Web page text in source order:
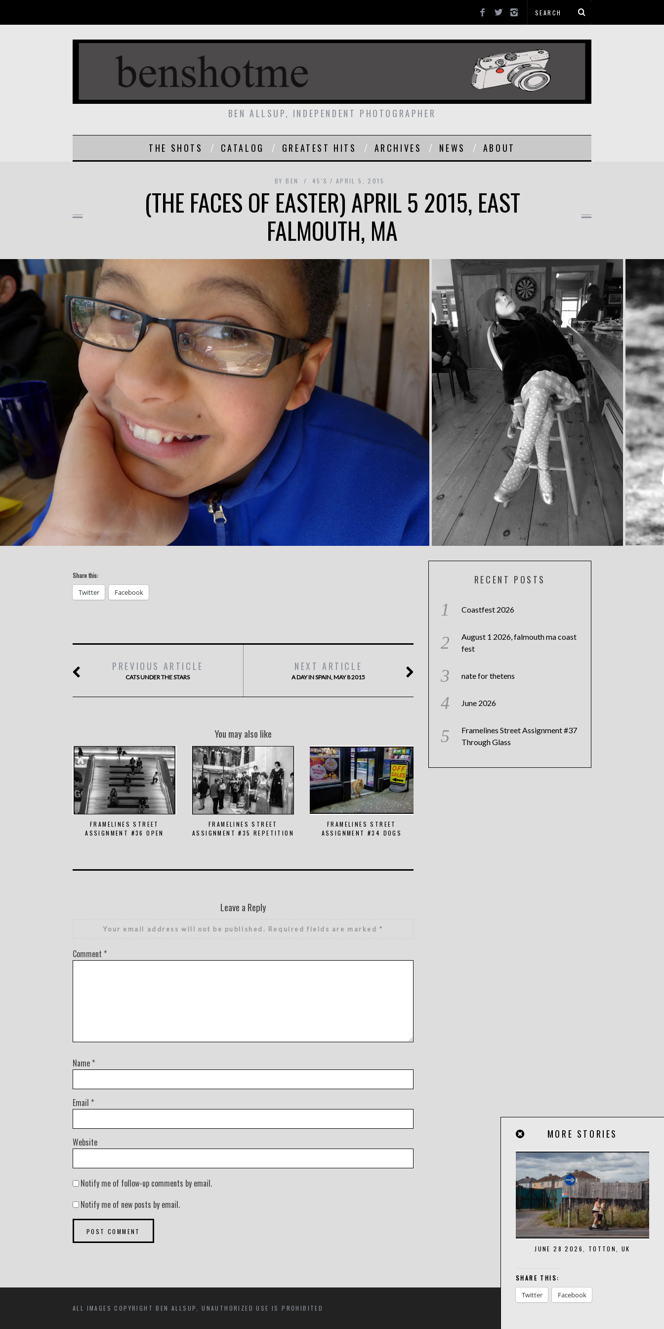
BEN ALLSUP, INDEPENDENT PHOTOGRAPHER
THE SHOTS CATALOG GREATEST HITS ARCHIVES NEWS ABOUT
BY BEN 45'S APRIL 5, 2015
(THE FACES OF EASTER) APRIL 5 2015, EAST
FALMOUTH, MA
Share this:
Twitter Facebook
PREVIOUS ARTICLE
CATS UNDER THE STARS
NEXT ARTICLE
A DAY IN SPAIN, MAY 8 2015
You may also like
FRAMELINES STREET
ASSIGNMENT #36 OPEN
FRAMELINES STREET
ASSIGNMENT #35 REPETITION
FRAMELINES STREET
ASSIGNMENT #34 DOGS
Leave a Reply
Your email address will not be published. Required fields are marked*
Comment *
Name *
Email *
Website
Notify me of follow-up comments by email.
Notify me of new posts by email.
RECENT POSTS
Coastfest 2026
August 1 2026, falmouth ma coast
fest
nate for thetens
June 2026
Framelines Street Assignment #37
Through Glass
MORE STORIES
JUNE 28 2026, TOTTON, UK
SHARE THIS:
Twitter Facebook
ALL IMAGES COPYRIGHT BEN ALLSUP, UNAUTHORIZED USE IS PROHIBITED